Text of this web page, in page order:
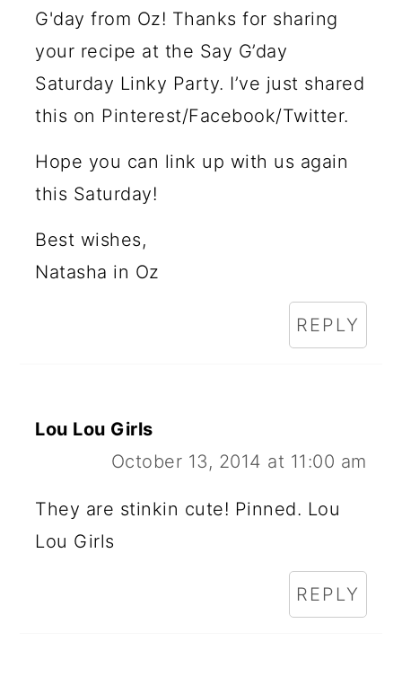
G'day from Oz! Thanks for sharing
your recipe at the Say G’day
Saturday Linky Party. I’ve just shared
this on Pinterest/Facebook/Twitter.
Hope you can link up with us again
this Saturday!
Best wishes,
Natasha in Oz
REPLY
Lou Lou Girls
October 13, 2014 at 11:00 am
They are stinkin cute! Pinned. Lou
Lou Girls
REPLY